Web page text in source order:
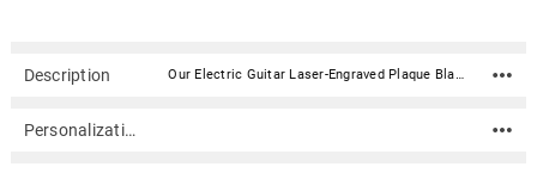
Description Our Electric Guitar Laser-Engraved Plaque Black Granite Memorial is made of solid polished granite and is a perfect lasting memorial for your loved one. This beautiful plaque is laser-engraved in stunning detail. Choose a sentiment or write your own to add a personal touch.Material: Solid Polished Granite Stone Dimensions (2 sizes): 10"W x "H x 3/8" Thick; 11"W x 8-1/2"H x 3/8" Thick (available sizes are visible in the option dropdown) Does not hold ashes Optional acrylic plaque stand / easel Universal characteristics of black granite include visible granular flecking and small mineral deposits. These are part of the package when choosing natural granite as a memorial and add to the uniqueness of each piece. We do marker whitening. What does this mean? Click here. Because of its thickness, this plaque cannot be used as a ground marker or headstone Due to the design, proofing process, and engraving, this item usually ships in 5-6 business days. We will design your plaque and email you a proof of what it will look like. The proof is typically emailed in less than 1-2 business days. At this time you can make any corrections you may need or approve it for engraving. Once the proof is approved by you, the plaque is engraved within 3-4 business days and shipped.
Personalization